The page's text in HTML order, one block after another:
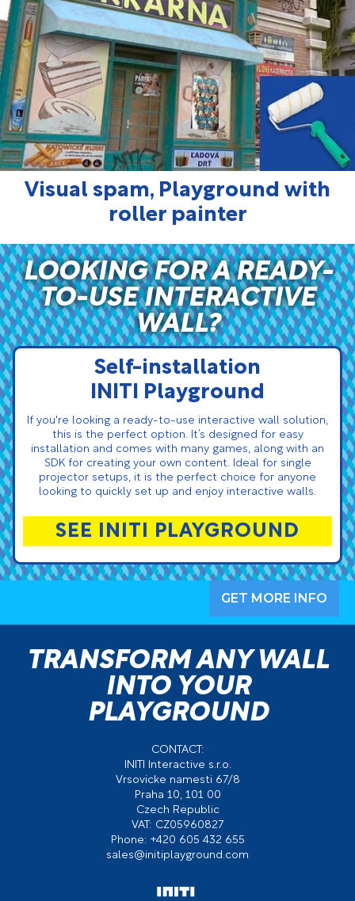
Visual spam, Playground with
roller painter
LOOKING FOR A READY-
TO-USE INTERACTIVE
WALL?
Self-installation
INITI Playground
If you're looking a ready-to-use interactive wall solution,
this is the perfect option. It’s designed for easy
installation and comes with many games, along with an
SDK for creating your own content. Ideal for single
projector setups, it is the perfect choice for anyone
looking to quickly set up and enjoy interactive walls.
SEE INITI PLAYGROUND
GET MORE INFO
TRANSFORM ANY WALL
INTO YOUR
PLAYGROUND
CONTACT:
INITI Interactive s.r.o.
Vrsovicke namesti 67/8
Praha 10, 101 00
Czech Republic
VAT: CZ05960827
Phone: +420 605 432 655
sales@initiplayground.com